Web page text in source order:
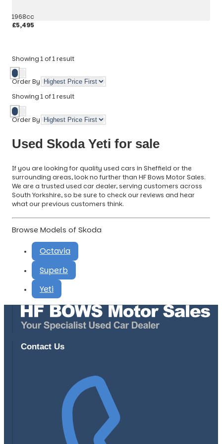
1968cc
£5,495
Showing 1of1result
Order By
Showing 1of1result
Order By
Used Skoda Yeti for sale
If you are looking for quality used cars in Sheffield or the
surrounding areas, look no further than HF Bows Motor Sales.
We are a trusted used car dealer, serving customers across
South Yorkshire, so be sure to check our reviews and hear
what our previous customers think.
Browse Models of Skoda
Octavia
Superb
Yeti
Contact Us